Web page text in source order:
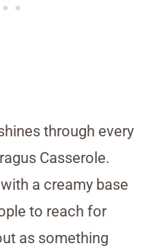
through every
Casserole.
a creamy base
to reach for
as something